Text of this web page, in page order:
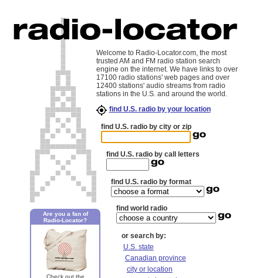
Are you a fan of
Radio-Locator?
Check out the
Welcome to Radio-Locator.com, the most
trusted AM and FM radio station search
engine on the internet. We have links to over
17100 radio stations' web pages and over
12400 stations' audio streams from radio
stations in the U.S. and around the world.
find U.S. radio by your location
find U.S. radio by city or zip
find U.S. radio by call letters
find U.S. radio by format
find world radio
or search by:
U.S. state
Canadian province
city or location